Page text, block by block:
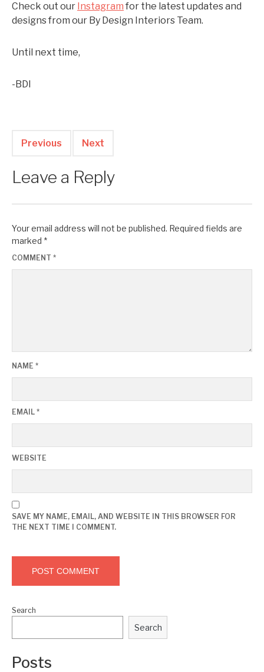
Check out our Instagram for the latest updates and
designs from our By Design Interiors Team.
Until next time,
-BDI
Previous Next
Leave a Reply
Your email address will not be published. Required fields are
marked *
COMMENT *
NAME *
EMAIL *
WEBSITE
SAVE MY NAME, EMAIL, AND WEBSITE IN THIS BROWSER FOR
THE NEXT TIME I COMMENT.
Search
Search
Posts